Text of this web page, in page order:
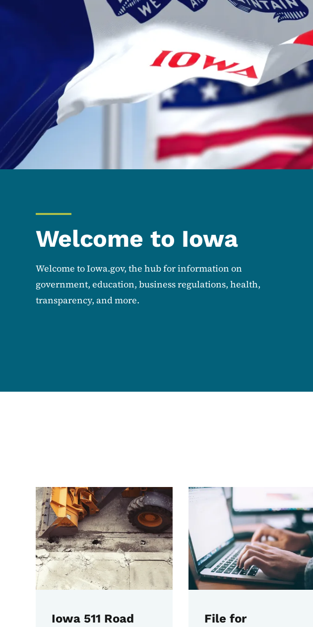
Welcome to Iowa
Welcome to Iowa.gov, the hub for information on
government, education, business regulations, health,
transparency, and more.
Most Used Tasks
Iowa 511 Road
File for